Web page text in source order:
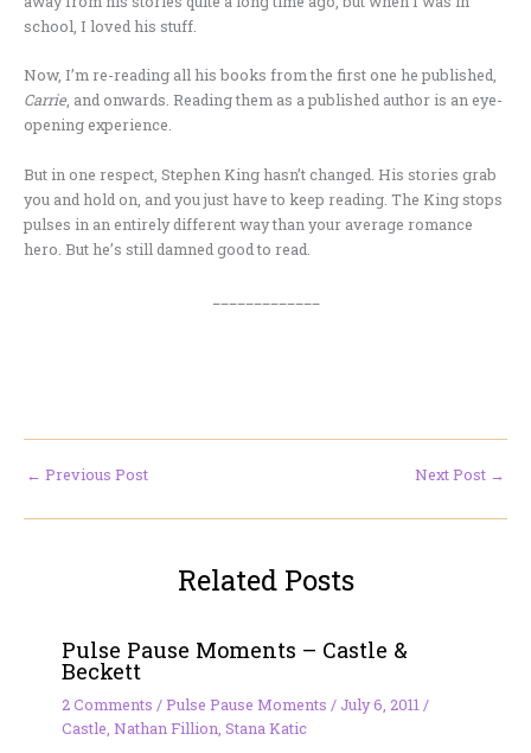
school, I loved his stuff.
Now, I’m re-reading all his books from the first one he published,
Carrie , and onwards. Reading them as a published author is an eye-
opening experience.
But in one respect, Stephen King hasn’t changed. His stories grab
you and hold on, and you just have to keep reading. The King stops
pulses in an entirely different way than your average romance
hero. But he’s still damned good to read.
← Previous Post Next Post →
Related Posts
Pulse Pause Moments – Castle &
Beckett
2 Comments /Pulse Pause Moments / July 6, 2011 /
Castle Nathan Fillion Stana Katic